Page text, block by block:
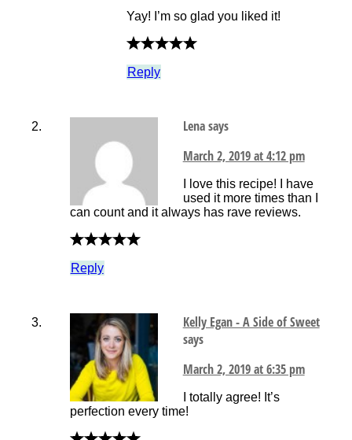
Yay! I’m so glad you liked it!
Reply
Lenasays
March 2, 2019 at 4:12 pm
I love this recipe! I have
used it more times than I
can count and it always has rave reviews.
Reply
Kelly Egan - A Side of Sweet
says
March 2, 2019 at 6:35 pm
I totally agree! It’s
perfection every time!